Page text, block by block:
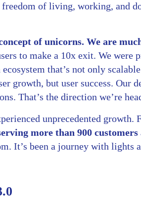
freedom of living, working, and
of unicorns. We are
to make a 10x exit. We
that’s not only
growth, but user success. Our
That’s the direction we’re
unprecedented growth.
more than 900
It’s been a journey with lights